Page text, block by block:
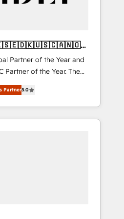
Partner of the Year and
Partner of the Year. The
and fully
Partner. 🚀
projects delivered and
EMEA, APAC and NAM,
Partner5.0